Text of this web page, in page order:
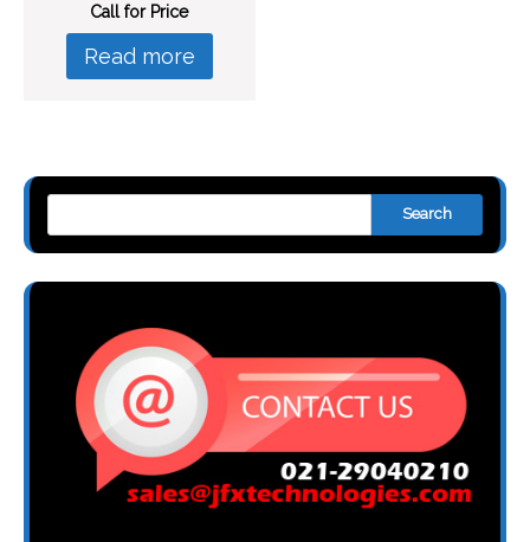
Call for Price
Read more
Search